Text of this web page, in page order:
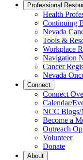
Professional
Health
Continuing
Nevada
Tools &
Workplace
Navigation
Cancer
Nevada
Connect
Connect
Calendar/
NCC Blogs/
Become a
Outreach
Volunteer
Donate
About